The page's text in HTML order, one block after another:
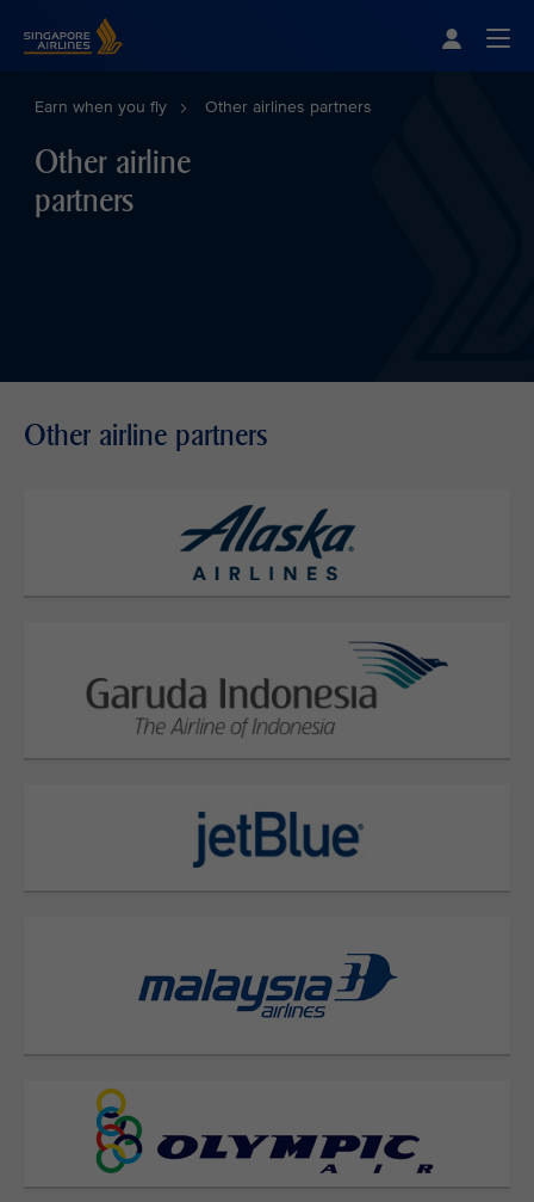
Earn when you fly Other airlines partners
Other airline
partners
Other airline partners